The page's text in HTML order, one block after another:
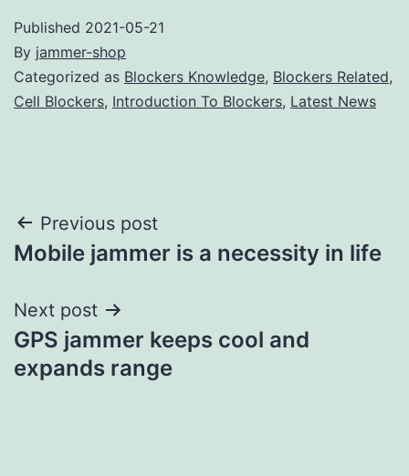
Published 2021-05-21
By jammer-shop
Categorized as Blockers Knowledge, Blockers Related,
Cell Blockers, Introduction To Blockers, Latest News
Post
navigation
Previous post
Mobile jammer is a necessity in life
Next post
GPS jammer keeps cool and
expands range